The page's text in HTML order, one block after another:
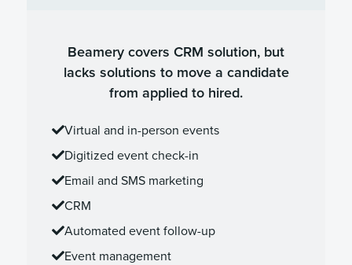
Beamery covers CRM solution, but
lacks solutions to move a candidate
from applied to hired.
Virtual and in-person events
Digitized event check-in
Email and SMS marketing
CRM
Automated event follow-up
Event management